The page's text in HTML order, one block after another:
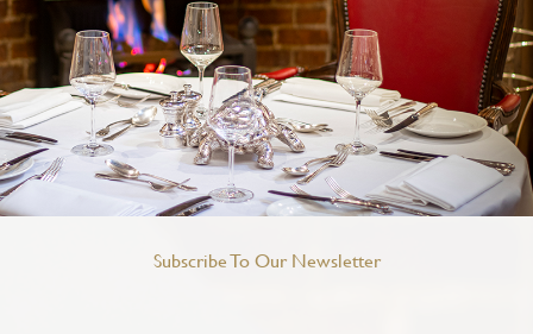
Subscribe To Our Newsletter